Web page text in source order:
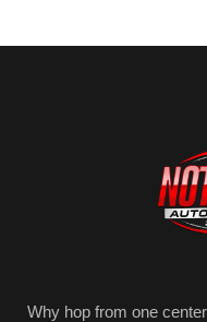
Why hop from one